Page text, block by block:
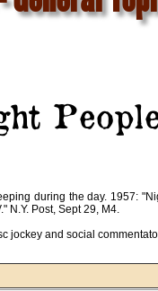
during the day. 1957:
N.Y. Post, Sept 29, M4.
jockey and social